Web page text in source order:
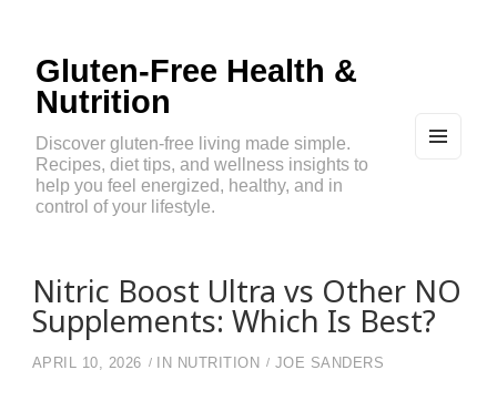
Gluten-Free Health &
Nutrition
Discover gluten-free living made simple.
Recipes, diet tips, and wellness insights to
help you feel energized, healthy, and in
control of your lifestyle.
Nitric Boost Ultra vs Other NO
Supplements: Which Is Best?
APRIL 10, 2026 IN NUTRITION JOE SANDERS